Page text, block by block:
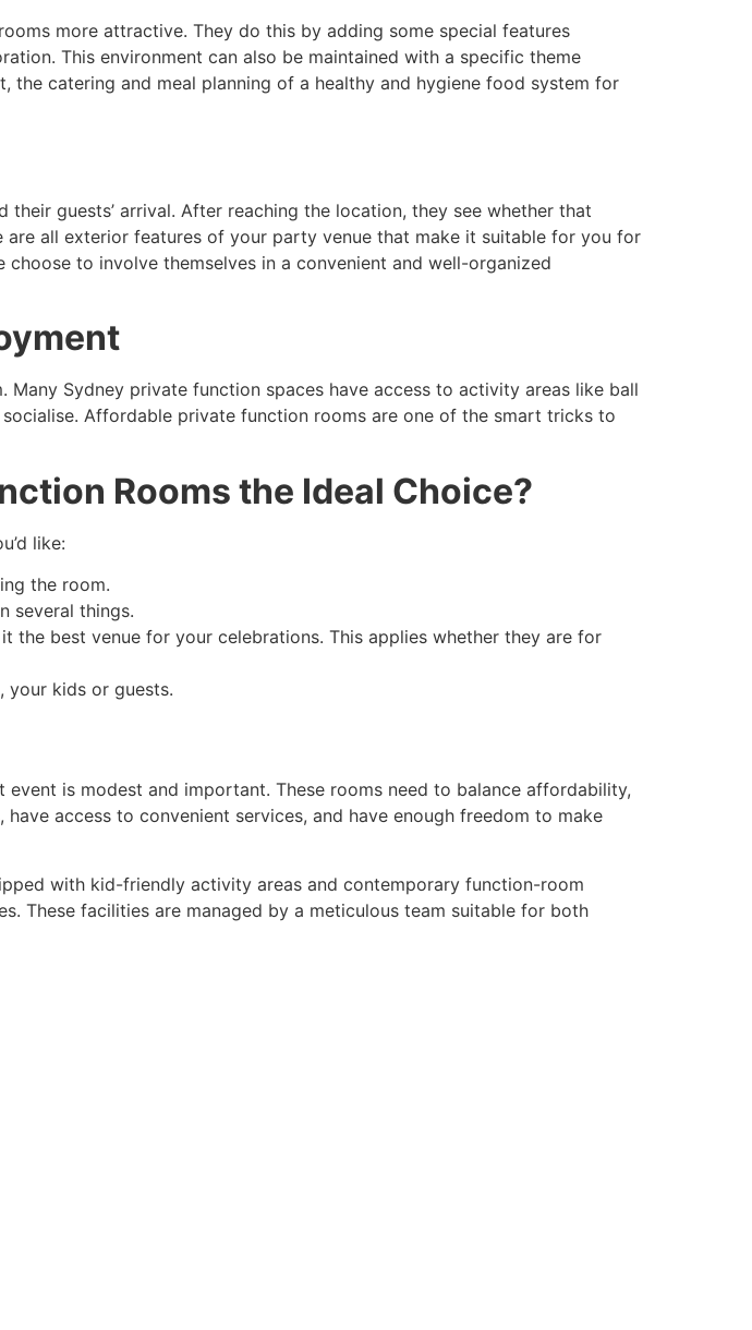
more attractive. They do this by adding some special features
This environment can also be maintained with a specific theme
catering and meal planning of a healthy and hygiene food system for
guests’ arrival. After reaching the location, they see whether that
all exterior features of your party venue that make it suitable for you for
to involve themselves in a convenient and well-organized
Sydney private function spaces have access to activity areas like ball
Affordable private function rooms are one of the smart tricks to
Rooms the Ideal Choice?
like:
the room.
several things.
best venue for your celebrations. This applies whether they are for
your kids or guests.
is modest and important. These rooms need to balance affordability,
access to convenient services, and have enough freedom to make
with kid-friendly activity areas and contemporary function-room
These facilities are managed by a meticulous team suitable for both